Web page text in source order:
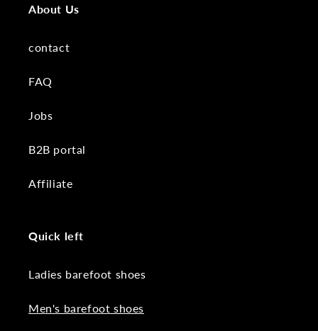
About Us
contact
FAQ
Jobs
B2B portal
Affiliate
Quick left
Ladies barefoot shoes
Men's barefoot shoes